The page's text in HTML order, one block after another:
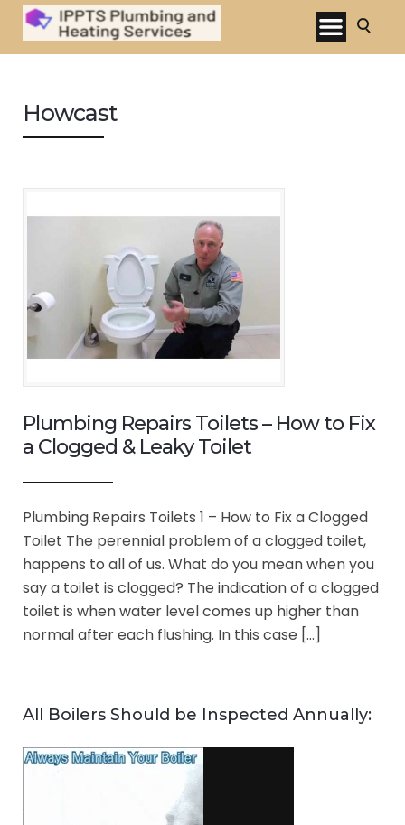
Howcast
Plumbing Repairs Toilets – How to Fix
a Clogged & Leaky Toilet
Plumbing Repairs Toilets 1 – How to Fix a Clogged
Toilet The perennial problem of a clogged toilet,
happens to all of us. What do you mean when you
say a toilet is clogged? The indication of a clogged
toilet is when water level comes up higher than
normal after each flushing. In this case […]
All Boilers Should be Inspected Annually: